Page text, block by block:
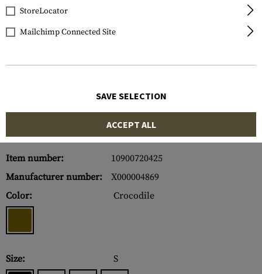
Item number:
10900720425
Manufacturer number:
X000004869
Color:
Crocodile
Size: S
StoreLocator
Mailchimp Connected Site
SAVE SELECTION
ACCEPT ALL